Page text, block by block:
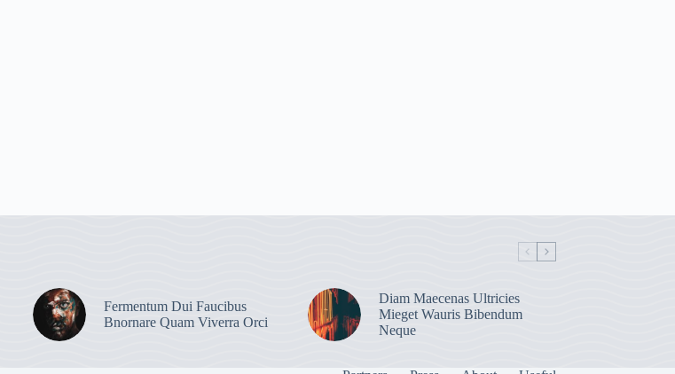
Fermentum Dui Faucibus
Bnornare Quam Viverra Orci
Diam Maecenas Ultricies
Mieget Wauris Bibendum
Neque